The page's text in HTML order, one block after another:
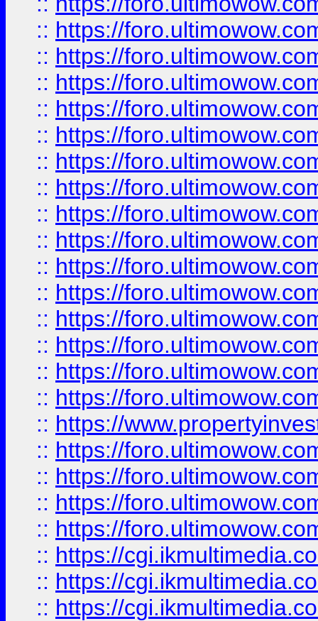
:: https://
:: https://
:: https://
:: https://
:: https://
:: https://
:: https://
:: https://
:: https://
:: https://
:: https://
:: https://
:: https://
:: https://
:: https://
:: https://
:: https://
:: https://
:: https://
:: https://
:: https://
:: https://
:: https://